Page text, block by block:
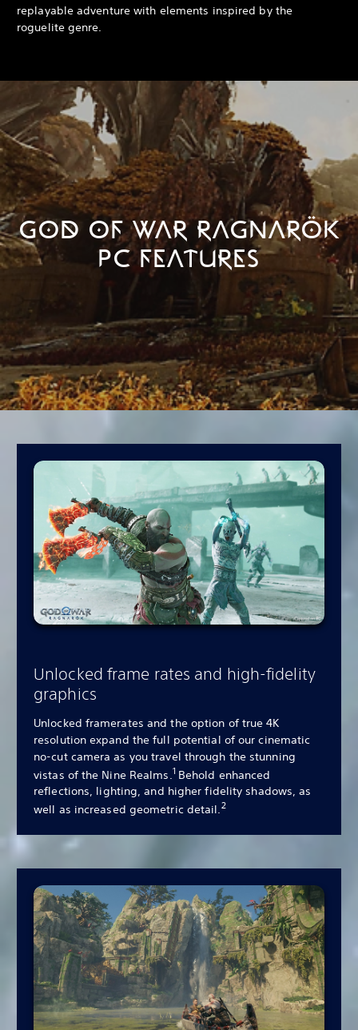
replayable adventure with elements inspired by the
roguelite genre.
GOD OF WAR RAGNARÖK
PC FEATURES
Unlocked frame rates and high-fidelity
graphics
Unlocked framerates and the option of true 4K
resolution expand the full potential of our cinematic
no-cut camera as you travel through the stunning
vistas of the Nine Realms. 1 Behold enhanced
reflections, lighting, and higher fidelity shadows, as
well as increased geometric detail.2